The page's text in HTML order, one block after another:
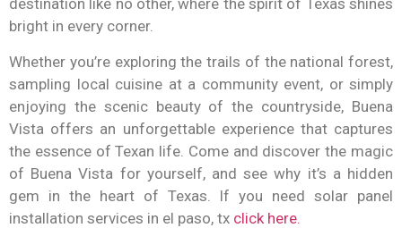
destination like no other, where the spirit of Texas shines
bright in every corner.
Whether you’re exploring the trails of the national forest,
sampling local cuisine at a community event, or simply
enjoying the scenic beauty of the countryside, Buena
Vista offers an unforgettable experience that captures
the essence of Texan life. Come and discover the magic
of Buena Vista for yourself, and see why it’s a hidden
gem in the heart of Texas. If you need solar panel
installation services in el paso, tx click here.